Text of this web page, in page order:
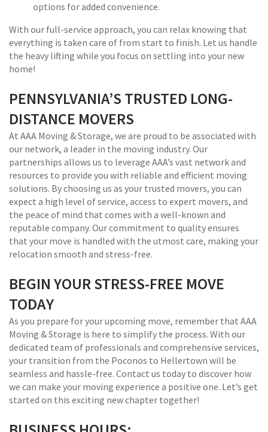
options for added convenience.
With our full-service approach, you can relax knowing that
everything is taken care of from start to finish. Let us handle
the heavy lifting while you focus on settling into your new
home!
PENNSYLVANIA’S TRUSTED LONG-
DISTANCE MOVERS
At AAA Moving & Storage, we are proud to be associated with
our network, a leader in the moving industry. Our
partnerships allows us to leverage AAA’s vast network and
resources to provide you with reliable and efficient moving
solutions. By choosing us as your trusted movers, you can
expect a high level of service, access to expert movers, and
the peace of mind that comes with a well-known and
reputable company. Our commitment to quality ensures
that your move is handled with the utmost care, making your
relocation smooth and stress-free.
BEGIN YOUR STRESS-FREE MOVE
TODAY
As you prepare for your upcoming move, remember that AAA
Moving & Storage is here to simplify the process. With our
dedicated team of professionals and comprehensive services,
your transition from the Poconos to Hellertown will be
seamless and hassle-free. Contact us today to discover how
we can make your moving experience a positive one. Let’s get
started on this exciting new chapter together!